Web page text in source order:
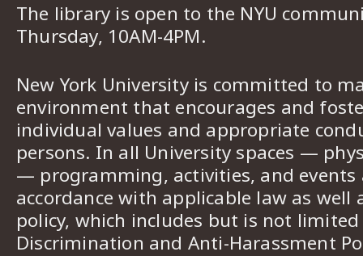
The library is open to the NYU
Thursday, 10AM-4PM.
New York University is committed to
environment that encourages and
individual values and appropriate
persons. In all University spaces —
— programming, activities, and events
accordance with applicable law as well
policy, which includes but is not
Discrimination and Anti-Harassment